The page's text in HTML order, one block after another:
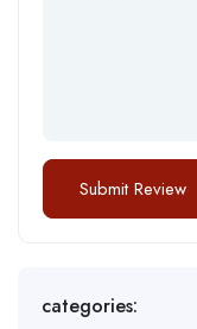
categories: